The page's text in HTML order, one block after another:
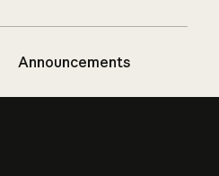
Announcements